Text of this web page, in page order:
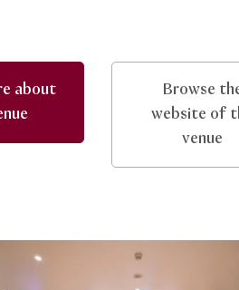
about
Browse
website of
venue